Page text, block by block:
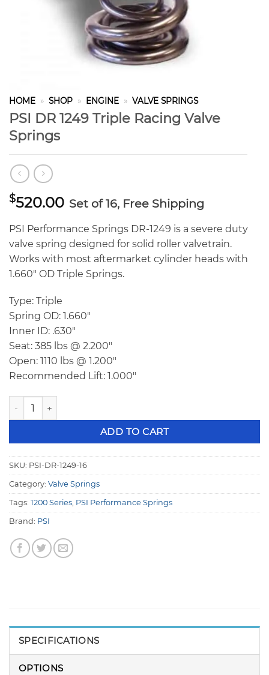
HOME » SHOP » ENGINE » VALVE SPRINGS
PSI DR 1249 Triple Racing Valve
Springs
$520.00 Set of 16, Free Shipping
PSI Performance Springs DR-1249 is a severe duty
valve spring designed for solid roller valvetrain.
Works with most aftermarket cylinder heads with
1.660″ OD Triple Springs.
Type: Triple
Spring OD: 1.660″
Inner ID: .630″
Seat: 385 lbs @ 2.200″
Open: 1110 lbs @ 1.200″
Recommended Lift: 1.000″
PSI DR 1249 Triple Racing Valve Springs quantity
ADD TO CART
SKU: PSI-DR-1249-16
Category: Valve Springs
Tags: 1200 Series, PSI Performance Springs
Brand: PSI
SPECIFICATIONS
OPTIONS